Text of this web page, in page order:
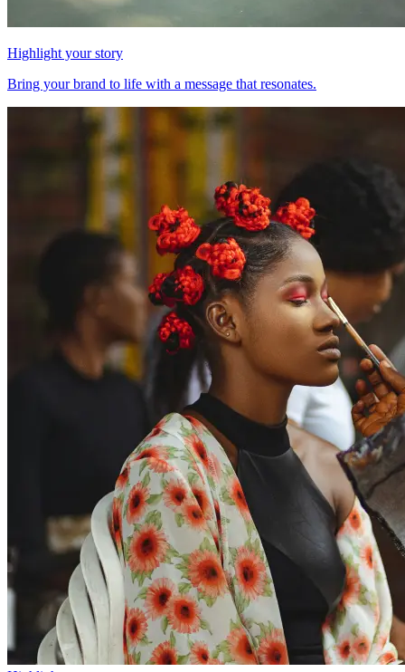
Highlight your story
Bring your brand to life with a message that resonates.